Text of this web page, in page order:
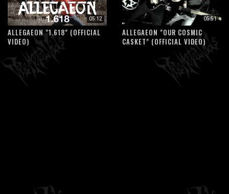
05:12
ALLEGAEON "1.618" (OFFICIAL
VIDEO)
05:51
ALLEGAEON "OUR COSMIC
CASKET" (OFFICIAL VIDEO)